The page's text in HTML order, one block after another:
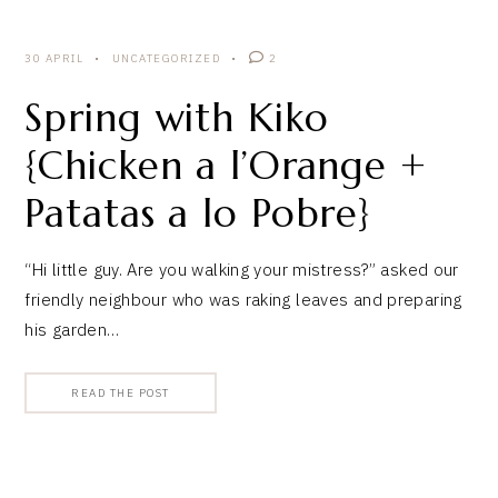
30 APRIL UNCATEGORIZED 2
Spring with Kiko
{Chicken a l’Orange +
Patatas a lo Pobre}
“Hi little guy. Are you walking your mistress?” asked our
friendly neighbour who was raking leaves and preparing
his garden…
READ THE POST